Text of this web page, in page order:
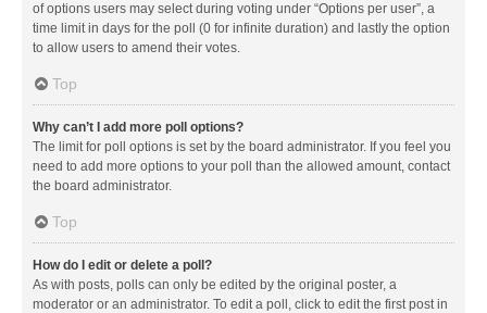
of options users may select during voting under “Options per user”, a
time limit in days for the poll (0 for infinite duration) and lastly the option
to allow users to amend their votes.
Top
Why can’t I add more poll options?
The limit for poll options is set by the board administrator. If you feel you
need to add more options to your poll than the allowed amount, contact
the board administrator.
Top
How do I edit or delete a poll?
As with posts, polls can only be edited by the original poster, a
moderator or an administrator. To edit a poll, click to edit the first post in